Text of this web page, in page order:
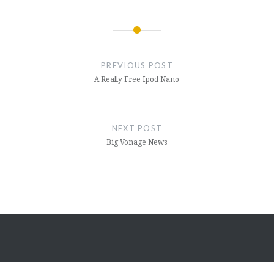
PREVIOUS POST
A Really Free Ipod Nano
NEXT POST
Big Vonage News